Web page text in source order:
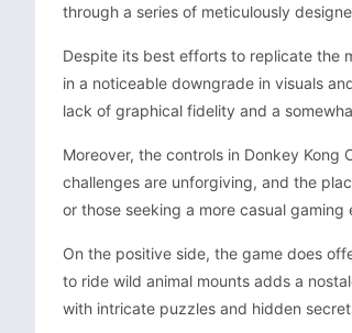
through a series of meticulously
Despite its best efforts to replicate the
in a noticeable downgrade in visuals
lack of graphical fidelity and a
Moreover, the controls in Donkey
challenges are unforgiving, and the
or those seeking a more casual gaming
On the positive side, the game does
to ride wild animal mounts adds a
with intricate puzzles and hidden